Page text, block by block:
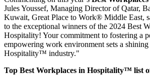
Jules Youssef, Managing Director of Qatar,
Kuwait, Great Place to Work® Middle East,
to the exceptional winners of the 2024 Best
Hospitality! Your commitment to fostering a
empowering work environment sets a
Hospitality™ industry."
Top Best Workplaces in Hospitality™ list